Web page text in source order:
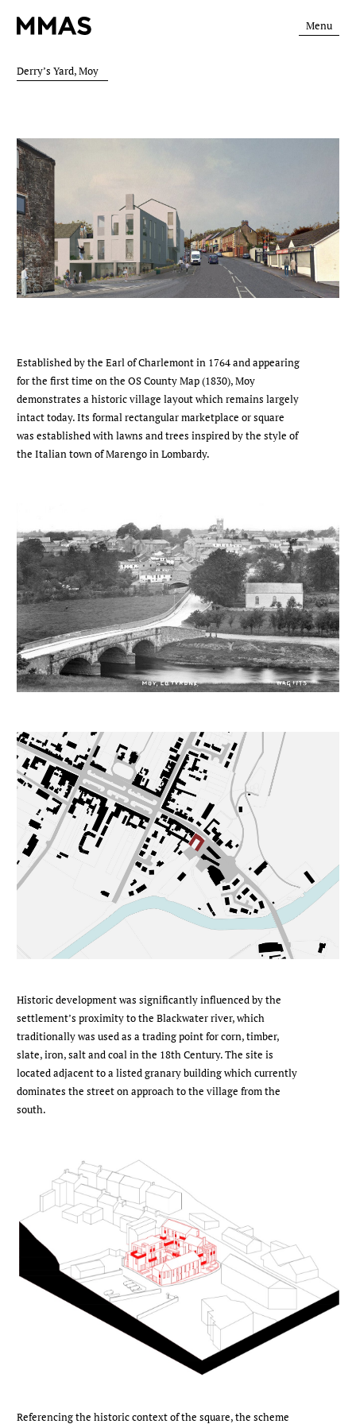
Menu
Derry’s Yard, Moy
Established by the Earl of Charlemont in 1764 and appearing
for the first time on the OS County Map (1830), Moy
demonstrates a historic village layout which remains largely
intact today. Its formal rectangular marketplace or square
was established with lawns and trees inspired by the style of
the Italian town of Marengo in Lombardy.
Historic development was significantly influenced by the
settlement’s proximity to the Blackwater river, which
traditionally was used as a trading point for corn, timber,
slate, iron, salt and coal in the 18th Century. The site is
located adjacent to a listed granary building which currently
dominates the street on approach to the village from the
south.
Referencing the historic context of the square, the scheme